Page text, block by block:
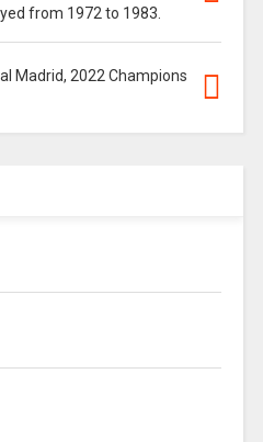
from 1972 to 1983.
Madrid, 2022 Champions